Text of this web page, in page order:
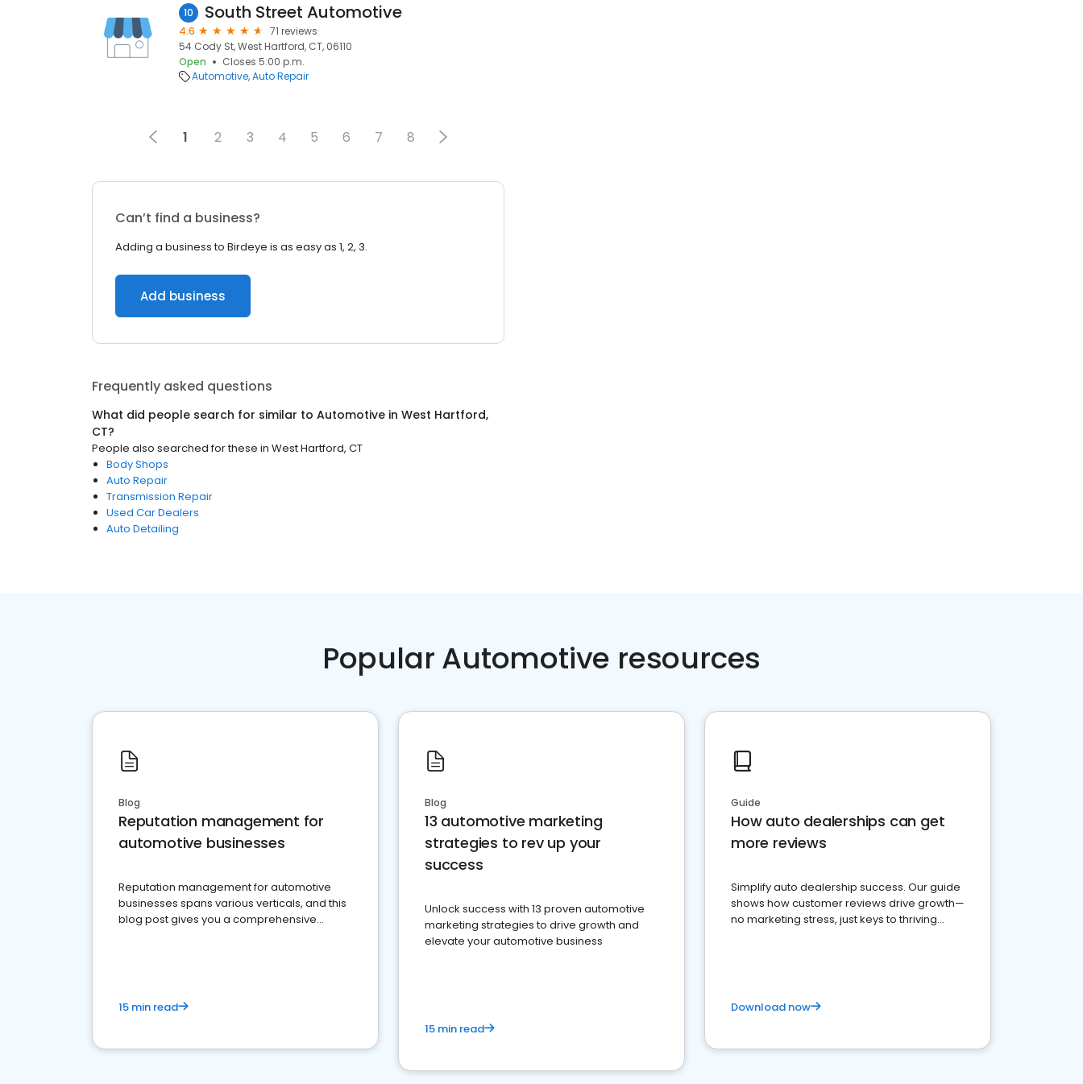
10 South Street Automotive
4.6
71 reviews
54 Cody St, West Hartford, CT, 06110
Open
Closes 5:00 p.m.
Automotive Auto Repair
1 2 3 4 5 6 7 8
Can’t find a business?
Adding a business to Birdeye is as easy as 1, 2, 3.
Add business
Frequently asked questions
What did people search for similar to Automotive in West Hartford,
CT?
People also searched for these in West Hartford, CT
Body Shops
Auto Repair
Transmission Repair
Used Car Dealers
Auto Detailing
Popular Automotive resources
Blog
Reputation management for
automotive businesses
Reputation management for automotive
businesses spans various verticals, and this
blog post gives you a comprehensive
15 min read
Blog
13 automotive marketing
strategies to rev up your
success
Unlock success with 13 proven automotive
marketing strategies to drive growth and
elevate your automotive business
15 min read
Guide
How auto dealerships can get
more reviews
Simplify auto dealership success. Our guide
shows how customer reviews drive growth—
no marketing stress, just keys to thriving
Download now